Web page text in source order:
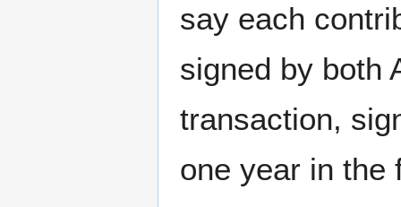
say each
signed by both
transaction,
one year in the